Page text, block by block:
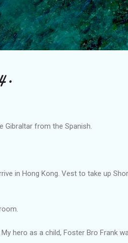
main content
Gibraltar from the Spanish.
in Hong Kong. Vest to take up
hero as a child, Foster Bro Frank